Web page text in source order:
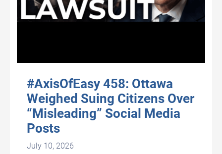
#AxisOfEasy 458: Ottawa
Weighed Suing Citizens Over
“Misleading” Social Media
Posts
July 10, 2026